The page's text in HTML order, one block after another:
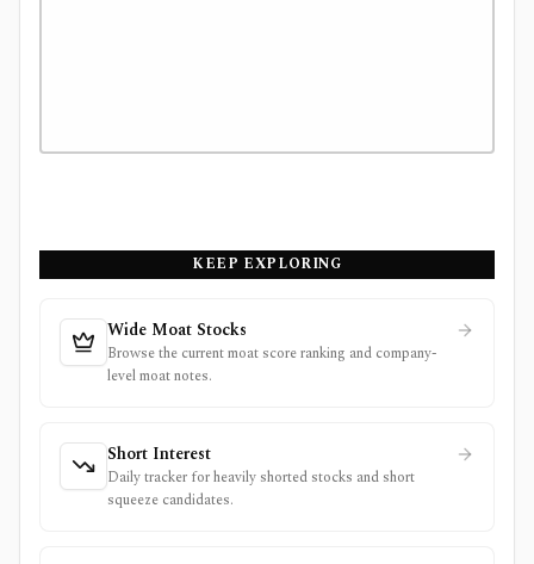
KEEP EXPLORING
Wide Moat Stocks
Browse the current moat score ranking and company-
level moat notes.
Short Interest
Daily tracker for heavily shorted stocks and short
squeeze candidates.